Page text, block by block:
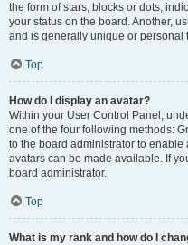
the form of stars, blocks or dots,
your status on the board. Another,
and is generally unique or personal
Top
How do I display an avatar?
Within your User Control Panel,
one of the four following methods:
to the board administrator to
avatars can be made available. If
board administrator.
Top
What is my rank and how do I